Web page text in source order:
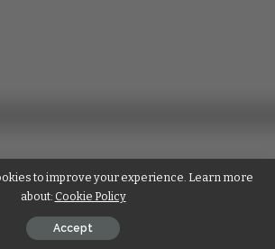
to improve your experience. Learn more
about: Cookie Policy
Accept